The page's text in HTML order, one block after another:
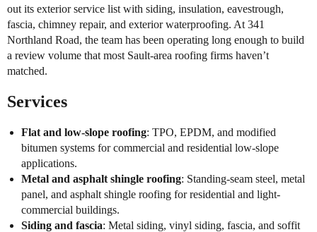
out its exterior service list with siding, insulation, eavestrough,
fascia, chimney repair, and exterior waterproofing. At 341
Northland Road, the team has been operating long enough to build
a review volume that most Sault-area roofing firms haven’t
matched.
Services
Flat and low-slope roofing: TPO, EPDM, and modified
bitumen systems for commercial and residential low-slope
applications.
Metal and asphalt shingle roofing: Standing-seam steel, metal
panel, and asphalt shingle roofing for residential and light-
commercial buildings.
Siding and fascia: Metal siding, vinyl siding, fascia, and soffit